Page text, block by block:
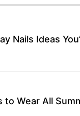
Nails Ideas
to Wear All